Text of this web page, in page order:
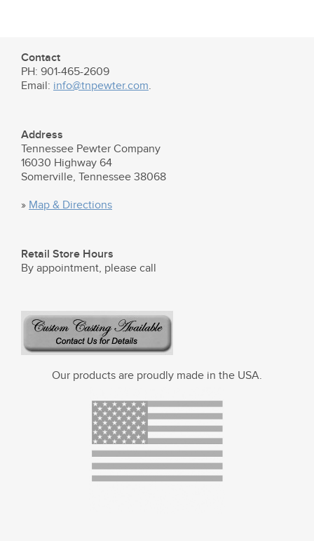
Contact
PH: 901-465-2609
Email: info@tnpewter.com.
Address
Tennessee Pewter Company
16030 Highway 64
Somerville, Tennessee 38068
» Map & Directions
Retail Store Hours
By appointment, please call
Our products are proudly made in the USA.